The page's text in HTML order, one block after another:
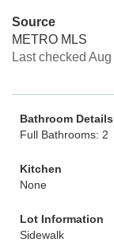
Source
METRO MLS
Last checked
Bathroom Details
Full Bathrooms: 2
Kitchen
None
Lot Information
Sidewalk